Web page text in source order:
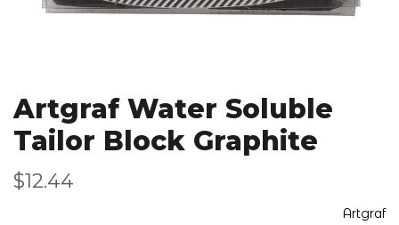
Artgraf Water Soluble
Tailor Block Graphite
$12.44
Artgraf